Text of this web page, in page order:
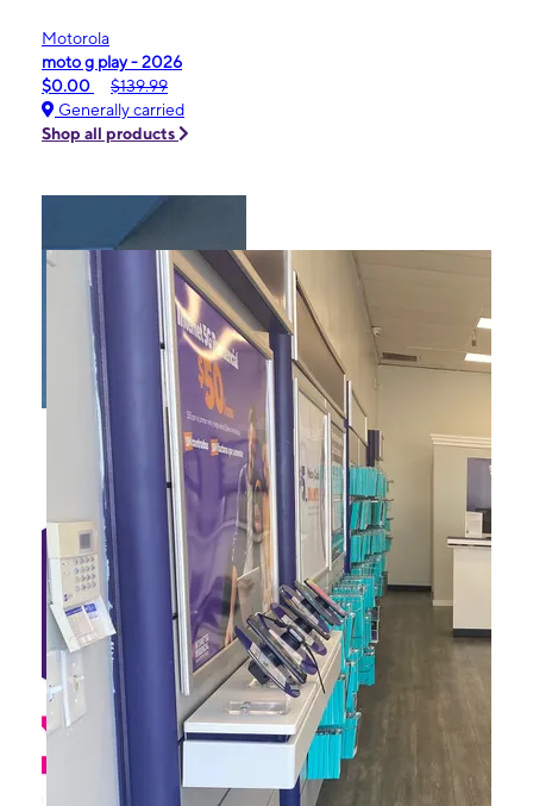
Motorola
moto g play - 2026
$0.00
$139.99
Generally carried
Shop all products